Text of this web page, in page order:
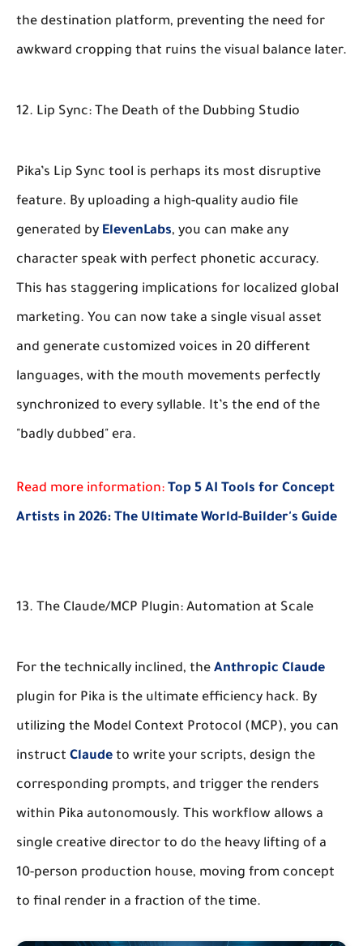
the destination platform, preventing the need for
awkward cropping that ruins the visual balance later.
12. Lip Sync: The Death of the Dubbing Studio
Pika’s Lip Sync tool is perhaps its most disruptive
feature. By uploading a high-quality audio file
generated by ElevenLabs, you can make any
character speak with perfect phonetic accuracy.
This has staggering implications for localized global
marketing. You can now take a single visual asset
and generate customized voices in 20 different
languages, with the mouth movements perfectly
synchronized to every syllable. It’s the end of the
"badly dubbed" era.
Read more information: Top 5 AI Tools for Concept
Artists in 2026: The Ultimate World-Builder's Guide
13. The Claude/MCP Plugin: Automation at Scale
For the technically inclined, the Anthropic Claude
plugin for Pika is the ultimate efficiency hack. By
utilizing the Model Context Protocol (MCP), you can
instruct Claude to write your scripts, design the
corresponding prompts, and trigger the renders
within Pika autonomously. This workflow allows a
single creative director to do the heavy lifting of a
10-person production house, moving from concept
to final render in a fraction of the time.